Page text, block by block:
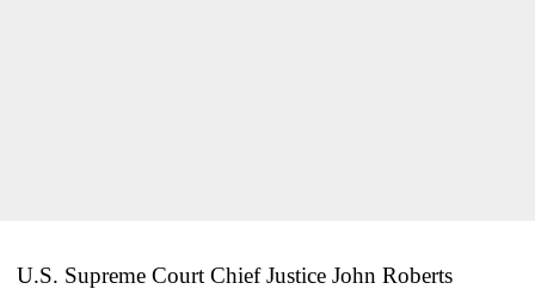
U.S. Supreme Court Chief Justice John Roberts